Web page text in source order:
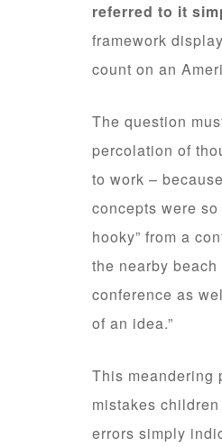
referred to it
framework
count on an
The question
percolation of
to work –
concepts were
hooky” from a
the nearby
conference as
of an idea.”
This meandering
mistakes
errors simply